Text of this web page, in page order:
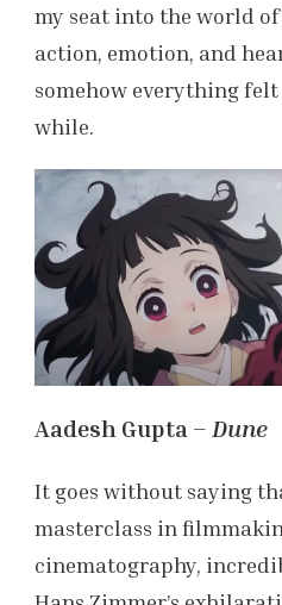
my seat into the world
action, emotion, and
somehow everything
while.
Aadesh Gupta – Dune
It goes without saying
masterclass in
cinematography,